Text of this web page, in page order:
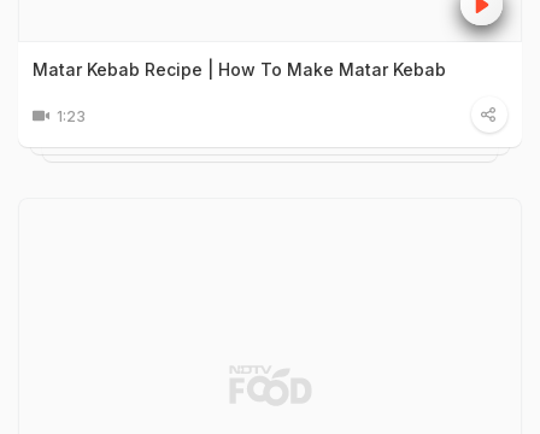
Matar Kebab Recipe | How To Make Matar Kebab
1:23